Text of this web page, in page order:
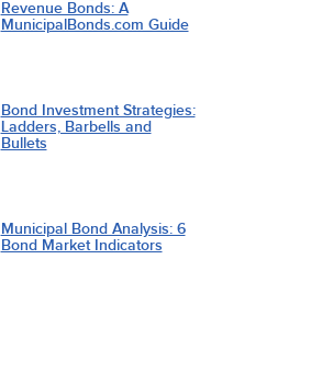
Revenue Bonds: A
MunicipalBonds.com Guide
Bond Investment Strategies:
Ladders, Barbells and
Bullets
Municipal Bond Analysis: 6
Bond Market Indicators